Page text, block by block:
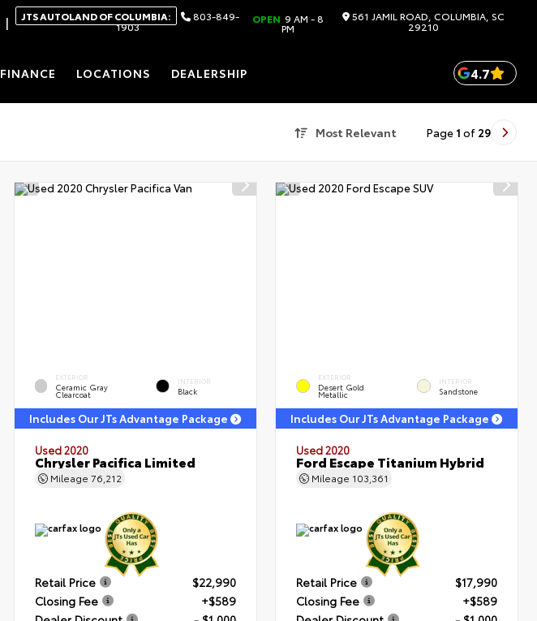
| JTS AUTOLAND OF COLUMBIA: 803-849-
1903
OPEN 9 AM - 8
PM
561 JAMIL ROAD, COLUMBIA, SC
29210
FINANCE LOCATIONS DEALERSHIP 4.7
Most Relevant Page 1 of 29
EXTERIOR
Ceramic Gray
Clearcoat
INTERIOR
Black
Includes Our JTs Advantage Package
Used 2020
Chrysler Pacifica Limited
Mileage 76,212
Retail Price
$22,990
Closing Fee
+$589
EXTERIOR
Desert Gold
Metallic
INTERIOR
Sandstone
Includes Our JTs Advantage Package
Used 2020
Ford Escape Titanium Hybrid
Mileage 103,361
Retail Price
$17,990
Closing Fee
+$589